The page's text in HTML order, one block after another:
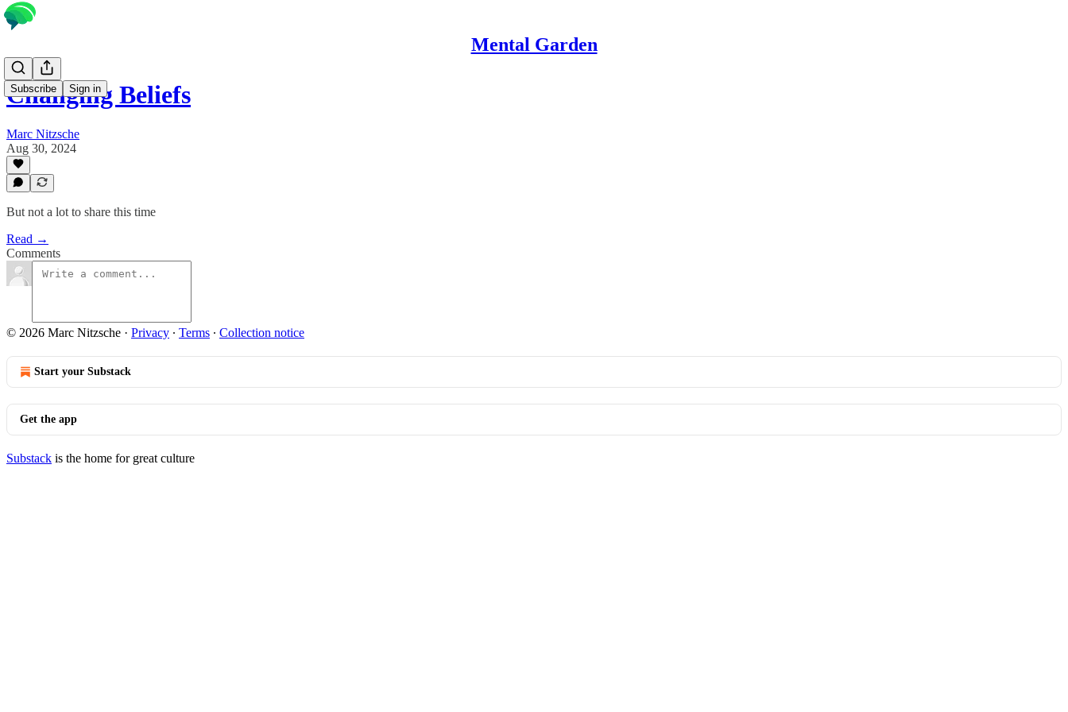
Mental Garden
Subscribe Sign in
Changing Beliefs
Marc Nitzsche
Aug 30, 2024
But not a lot to share this time
Read →
Comments
© 2026 Marc Nitzsche · Privacy ∙ Terms ∙ Collection notice
Start your Substack
Get the app
Substack is the home for great culture